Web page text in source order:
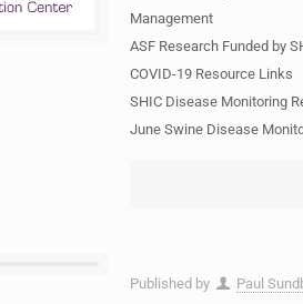
Management
ASF Research Funded by
COVID-19 Resource Links
SHIC Disease Monitoring
June Swine Disease
Published by Paul